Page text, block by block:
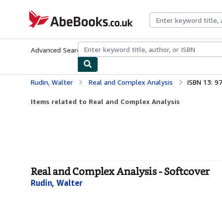
AbeBooks.co.uk
Advanced Search Browse CollectionsRare BooksArt &
Rudin, Walter Real and Complex Analysis ISBN 13:
Items related to Real and Complex Analysis
Real and Complex Analysis - Softcover
Rudin, Walter